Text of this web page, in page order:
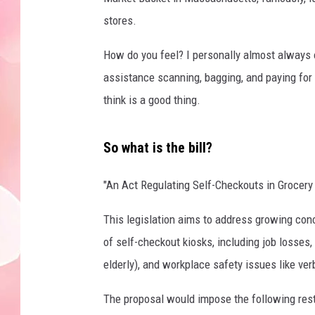
stores.
How do you feel? I personally almost
assistance scanning, bagging, and paying
think is a good thing.
So what is the bill?
"An Act Regulating Self-Checkouts in
This legislation aims to address growing
of self-checkout kiosks, including job
elderly), and workplace safety issues like
The proposal would impose the following